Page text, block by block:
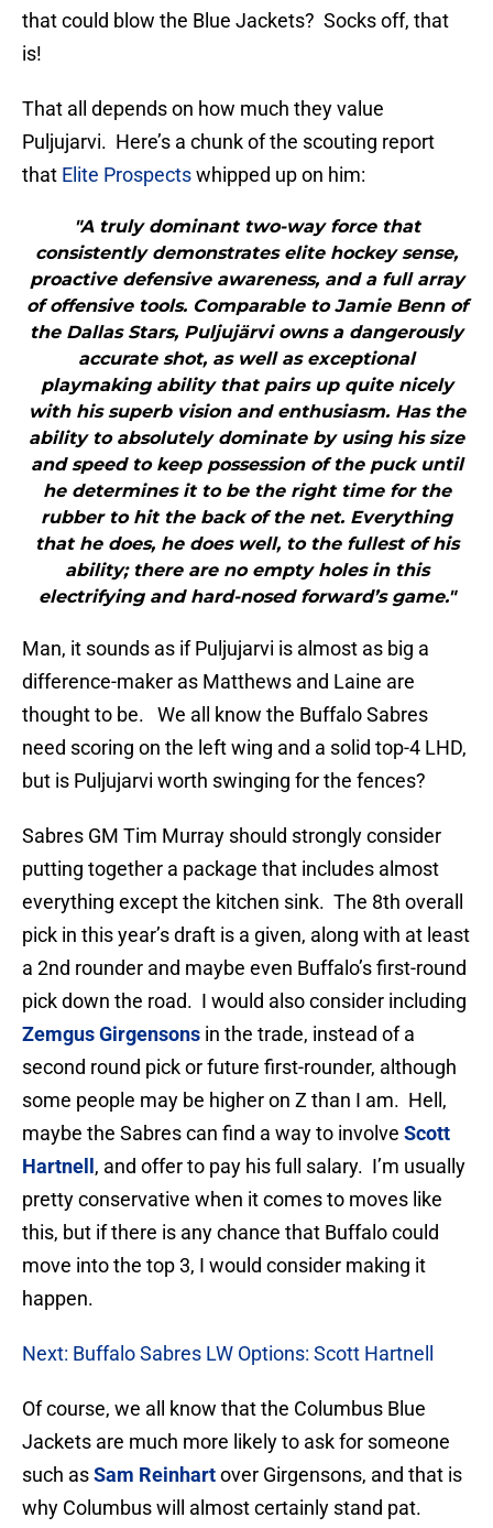
that could blow the Blue Jackets? Socks off, that
is!
That all depends on how much they value
Puljujarvi. Here’s a chunk of the scouting report
that Elite Prospectswhipped up on him:
"A truly dominant two-way force that
consistently demonstrates elite hockey sense,
proactive defensive awareness, and a full array
of offensive tools. Comparable to Jamie Benn of
the Dallas Stars, Puljujärvi owns a dangerously
accurate shot, as well as exceptional
playmaking ability that pairs up quite nicely
with his superb vision and enthusiasm. Has the
ability to absolutely dominate by using his size
and speed to keep possession of the puck until
he determines it to be the right time for the
rubber to hit the back of the net. Everything
that he does, he does well, to the fullest of his
ability; there are no empty holes in this
electrifying and hard-nosed forward’s game."
Man, it sounds as if Puljujarvi is almost as big a
difference-maker as Matthews and Laine are
thought to be. We all know the Buffalo Sabres
need scoring on the left wing and a solid top-4 LHD,
but is Puljujarvi worth swinging for the fences?
Sabres GM Tim Murray should strongly consider
putting together a package that includes almost
everything except the kitchen sink. The 8th overall
pick in this year’s draft is a given, along with at least
a 2nd rounder and maybe even Buffalo’s first-round
pick down the road. I would also consider including
Zemgus Girgensons in the trade, instead of a
second round pick or future first-rounder, although
some people may be higher on Z than I am. Hell,
maybe the Sabres can find a way to involve Scott
Hartnell , and offer to pay his full salary. I’m usually
pretty conservative when it comes to moves like
this, but if there is any chance that Buffalo could
move into the top 3, I would consider making it
happen.
Next: Buffalo Sabres LW Options: Scott Hartnell
Of course, we all know that the Columbus Blue
Jackets are much more likely to ask for someone
such asSam Reinhartover Girgensons, and that is
why Columbus will almost certainly stand pat.